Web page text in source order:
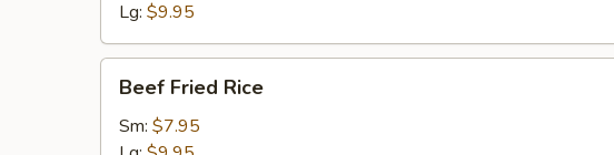
Lg: $9.95
Fried
Rice
Beef Fried Rice
Sm: $7.95